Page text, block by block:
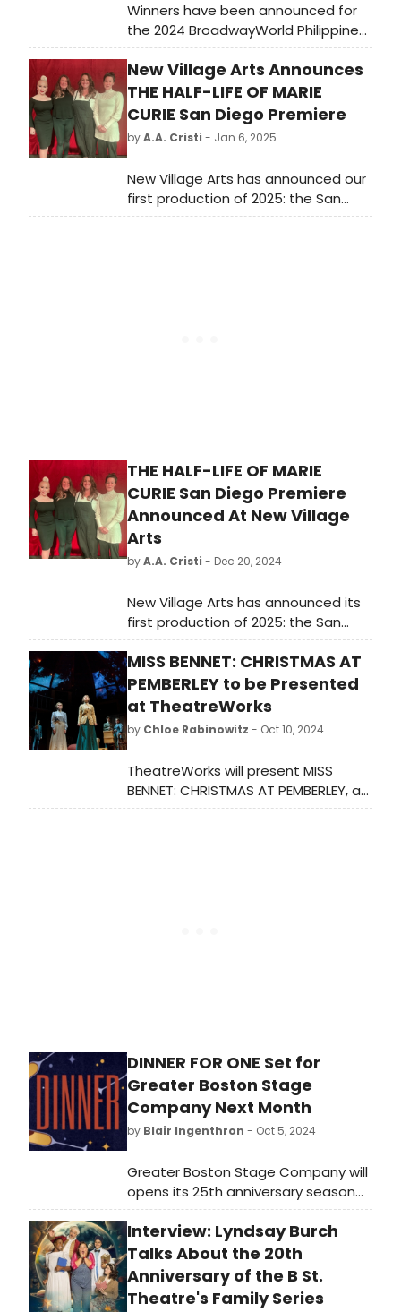
Winners have been announced for
the 2024 BroadwayWorld Philippines
Awards! The 2024 Regional Awards
honor regional productions, touring
shows, and more which had their
first performance between October
1, 2023 through September 30, 2024.
New Village Arts Announces
THE HALF-LIFE OF MARIE
CURIE San Diego Premiere
byA.A. Cristi - Jan 6, 2025
New Village Arts has announced our
first production of 2025: the San
Diego premiere of THE HALF-LIFE OF
THE HALF-LIFE OF MARIE
CURIE San Diego Premiere
Announced At New Village
Arts
byA.A. Cristi - Dec 20, 2024
New Village Arts has announced its
first production of 2025: the San
Diego premiere of THE HALF-LIFE OF
MARIE CURIE to be performed on the
Ray Charles Stage in the Conrad
Prebys Theatre at the Dea Hurston
New Village Arts Center
MISS BENNET: CHRISTMAS AT
PEMBERLEY to be Presented
at TheatreWorks
by Chloe Rabinowitz - Oct 10, 2024
TheatreWorks will present MISS
BENNET: CHRISTMAS AT PEMBERLEY, a
holiday play set to run in December.
DINNER FOR ONE Set for
Greater Boston Stage
Company Next Month
by Blair Ingenthron - Oct 5, 2024
Greater Boston Stage Company will
opens its 25th anniversary season
with the New England premiere of
Dinner for One, running from
November 1 to November 17, 2024.
Interview: Lyndsay Burch
Talks About the 20th
Anniversary of the B St.
Theatre's Family Series